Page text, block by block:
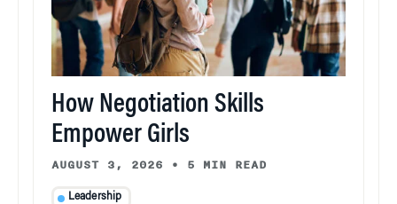
How Negotiation Skills
Empower Girls
AUGUST 3, 2026 • 5 MIN READ
Leadership